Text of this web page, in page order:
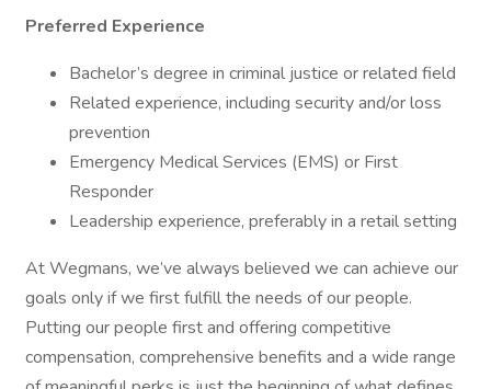
Preferred Experience
Bachelor’s degree in criminal justice or related field
Related experience, including security and/or loss
prevention
Emergency Medical Services (EMS) or First
Responder
Leadership experience, preferably in a retail setting
At Wegmans, we’ve always believed we can achieve our
goals only if we first fulfill the needs of our people.
Putting our people first and offering competitive
compensation, comprehensive benefits and a wide range